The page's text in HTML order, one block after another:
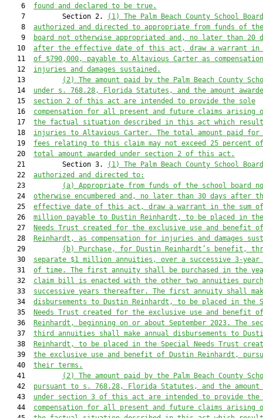
    6
found and declared to be true.
    7         Section 2.
(1) The Palm Beach County School
    8
authorized and directed to appropriate from funds of
    9
board not otherwise appropriated and , no later than 20
   10
after the effective date of this act,
draw a warrant in
   11
of $790,000, payable to Altavious Carter as
   12
injuries and damages sustained.
   13
(2) The amount paid by the Palm Beach County
   14
under s. 768.28, Florida Statutes, and the amount
   15
section 2 of this act are intended to provide the sole
   16
compensation for all present and future claims arising
   17
the factual situation described in this act which
   18
injuries to Altavious Carter. The total amount paid for
   19
fees relating to this claim may not exceed 25 percent
   20
total amount awarded under section 2 of this act.
   21         Section 3.
(1) The Palm Beach County School
   22
authorized and directed to:
   23
(a) Appropriate from funds of the school board
   24
otherwise encumbered and, no later than 30 days after
   25
effective date of this act, draw a warrant in the sum
   26
million payable to Dustin Reinhardt, to be placed in
   27
Needs Trust created for the exclusive use and benefit
   28
Reinhardt, as compensation for injuries and damages
   29
(b) Purchase, for Dustin Reinhardt’s benefit,
   30
separate $1 million annuities, over a successive 3-year
   31
of time. The first annuity shall be purchased in the
   32
claim bill is enacted with the other two annuities
   33
successive years thereafter. The first annuity shall
   34
disbursements to Dustin Reinhardt, to be placed in the
   35
Needs Trust created for the exclusive use and benefit
   36
Reinhardt, beginning on or about September 2023. The
   37
third annuities shall make annual disbursements to
   38
Reinhardt, to be placed in the Special Needs Trust
   39
the exclusive use and benefit of Dustin Reinhardt,
   40
their terms.
   41
(2) The amount paid by the Palm Beach County
   42
pursuant to s. 768.28, Florida Statutes, and the amount
   43
under section 3 of this act are intended to provide the
   44
compensation for all present and future claims arising